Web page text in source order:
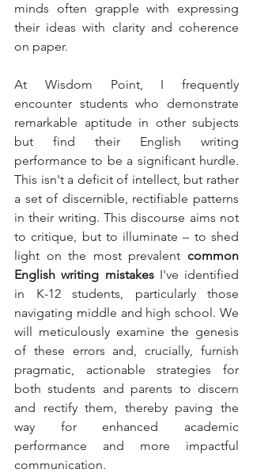
minds often grapple with expressing
their ideas with clarity and coherence
on paper.
At Wisdom Point, I frequently
encounter students who demonstrate
remarkable aptitude in other subjects
but find their English writing
performance to be a significant hurdle.
This isn't a deficit of intellect, but rather
a set of discernible, rectifiable patterns
in their writing. This discourse aims not
to critique, but to illuminate – to shed
light on the most prevalent common
English writing mistakes I've identified
in K-12 students, particularly those
navigating middle and high school. We
will meticulously examine the genesis
of these errors and, crucially, furnish
pragmatic, actionable strategies for
both students and parents to discern
and rectify them, thereby paving the
way for enhanced academic
performance and more impactful
communication.